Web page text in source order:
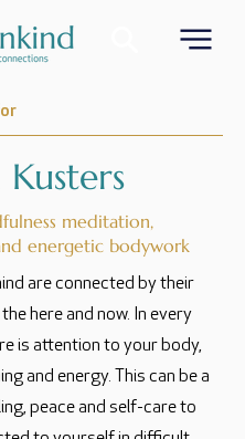
Kusters
meditation,
energetic bodywork
are connected by their
here and now. In every
is attention to your body,
and energy. This can be a
peace and self-care to